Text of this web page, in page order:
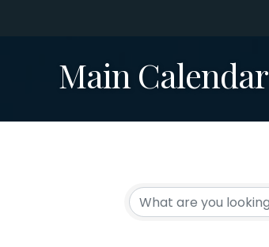
Main Calendar